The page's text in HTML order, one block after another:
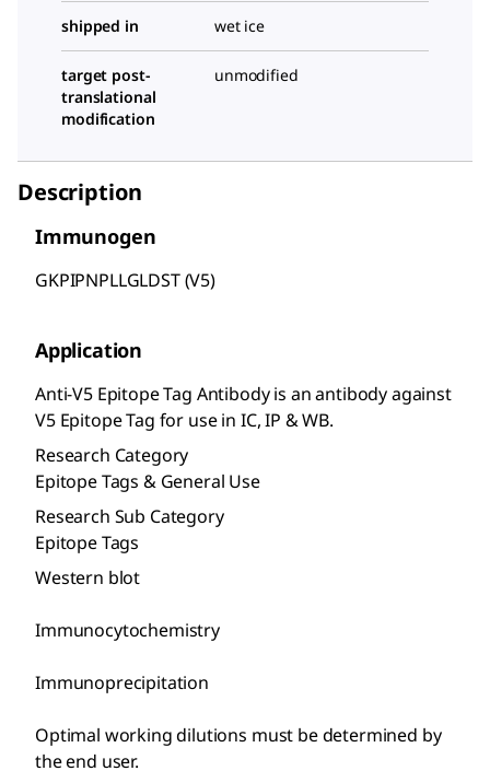
shipped in wet ice
target post-
translational
modification
unmodified
Description
Immunogen
GKPIPNPLLGLDST (V5)
Application
Anti-V5 Epitope Tag Antibody is an antibody against
V5 Epitope Tag for use in IC, IP & WB.
Research Category
Epitope Tags & General Use
Research Sub Category
Epitope Tags
Western blot
Immunocytochemistry
Immunoprecipitation
Optimal working dilutions must be determined by
the end user.